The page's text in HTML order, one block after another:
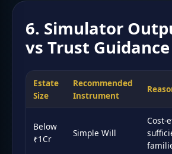
6. Simulator
vs Trust Guidance
Estate
Size
Recommended
Instrument
Below
₹1Cr
Simple Will
Cost-